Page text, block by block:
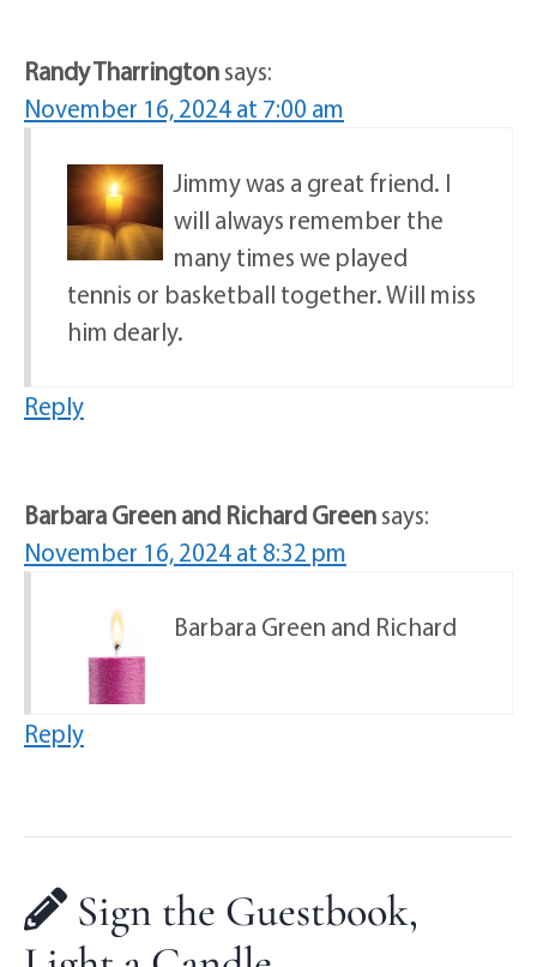
Randy Tharringtonsays:
November 16, 2024 at 7:00 am
Jimmy was a great friend. I
will always remember the
many times we played
tennis or basketball together. Will miss
him dearly.
Reply
Barbara Green and Richard Greensays:
November 16, 2024 at 8:32 pm
Barbara Green and Richard
Reply
Sign the Guestbook,